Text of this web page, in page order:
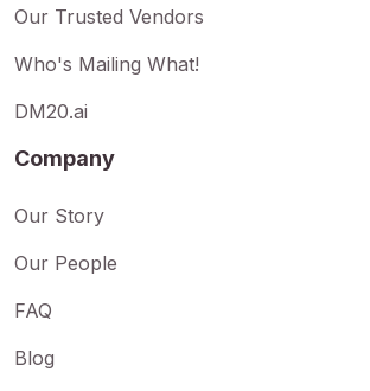
Our Trusted Vendors
Who's Mailing What!
DM20.ai
Company
Our Story
Our People
FAQ
Blog